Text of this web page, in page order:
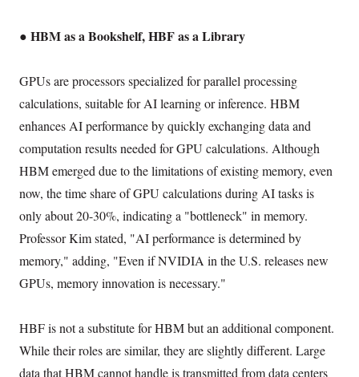
● HBM as a Bookshelf, HBF as a Library
GPUs are processors specialized for parallel processing
calculations, suitable for AI learning or inference. HBM
enhances AI performance by quickly exchanging data and
computation results needed for GPU calculations. Although
HBM emerged due to the limitations of existing memory, even
now, the time share of GPU calculations during AI tasks is
only about 20-30%, indicating a "bottleneck" in memory.
Professor Kim stated, "AI performance is determined by
memory," adding, "Even if NVIDIA in the U.S. releases new
GPUs, memory innovation is necessary."
HBF is not a substitute for HBM but an additional component.
While their roles are similar, they are slightly different. Large
data that HBM cannot handle is transmitted from data centers